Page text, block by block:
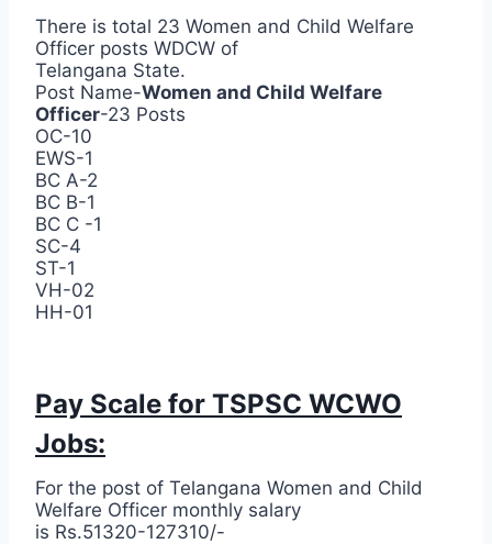
There is total 23 Women and Child Welfare
Officer posts WDCW of
Telangana State.
Post Name-Women and Child Welfare
Officer-23 Posts
OC-10
EWS-1
BC A-2
BC B-1
BC C -1
SC-4
ST-1
VH-02
HH-01
Pay Scale for TSPSC WCWO
Jobs:
For the post of Telangana Women and Child
Welfare Officer monthly salary
is Rs.51320-127310/-